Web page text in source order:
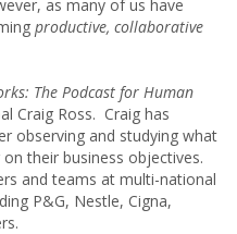
as many of us have
productive, collaborative
The Podcast for Human
Craig Ross. Craig has
observing and studying what
their business objectives.
and teams at multi-national
P&G, Nestle, Cigna,